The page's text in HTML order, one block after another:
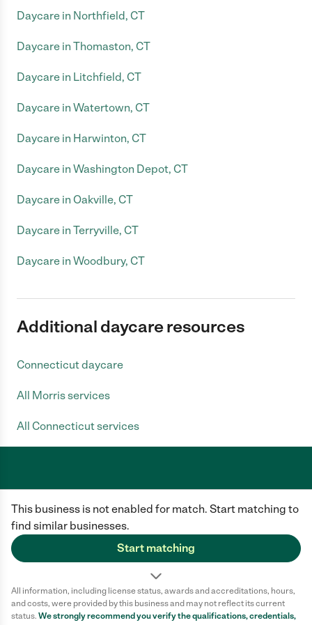
This business is not enabled for match. Start matching to
find similar businesses.
Start matching
All information, including license status, awards and accreditations, hours,
and costs, were provided by this business and may not reflect its current
status. We strongly recommend you verify the qualifications, credentials,
Daycare in Northfield, CT
Daycare in Thomaston, CT
Daycare in Litchfield, CT
Daycare in Watertown, CT
Daycare in Harwinton, CT
Daycare in Washington Depot, CT
Daycare in Oakville, CT
Daycare in Terryville, CT
Daycare in Woodbury, CT
Additional daycare resources
Connecticut daycare
All Morris services
All Connecticut services
conduct of any user of our site. All information in member profiles, job
posts, applications, and messages is created by users of our site and not
generated or verified by Care.com. You need to do your own diligence to
ensure the job or caregiver you choose is appropriate for your needs and
complies with applicable laws.
Privacy Policy
California Privacy Notice
Cookie Information